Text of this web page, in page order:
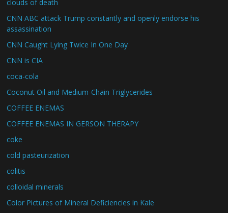
clouds of death
CNN ABC attack Trump constantly and openly endorse his
assassination
CNN Caught Lying Twice In One Day
CNN is CIA
coca-cola
Coconut Oil and Medium-Chain Triglycerides
COFFEE ENEMAS
COFFEE ENEMAS IN GERSON THERAPY
coke
cold pasteurization
colitis
colloidal minerals
Color Pictures of Mineral Deficiencies in Kale